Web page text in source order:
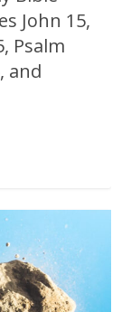
John 15,
Psalm
and